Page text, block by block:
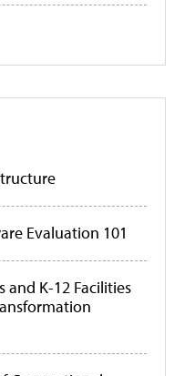
Evaluation 101
K-12 Facilities